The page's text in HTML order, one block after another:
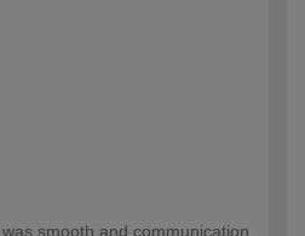
smooth and communication